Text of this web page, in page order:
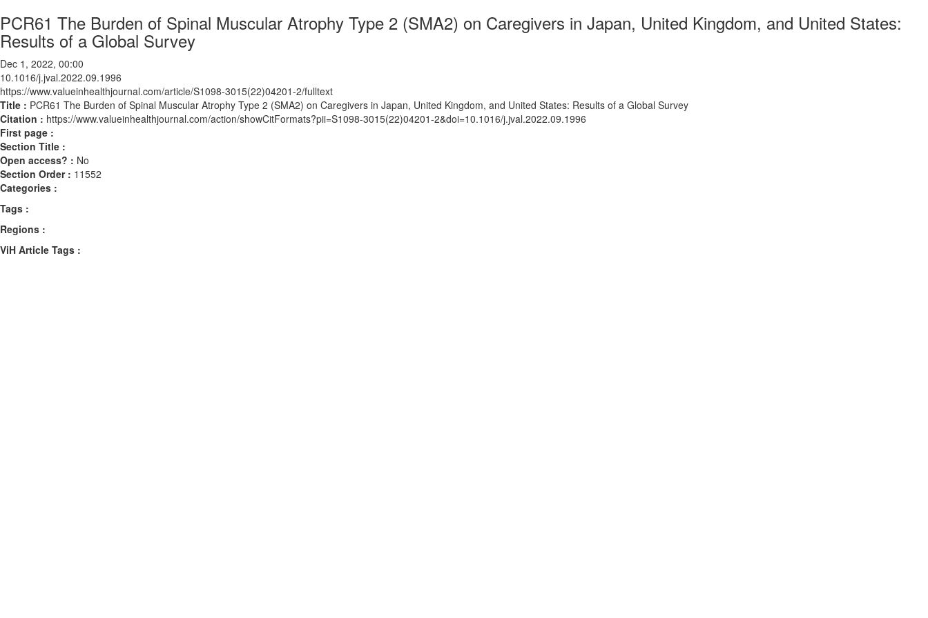
PCR61 The Burden of Spinal Muscular Atrophy Type 2 (SMA2) on Caregivers in Japan, United Kingdom, and United States:
Results of a Global Survey
Dec 1, 2022, 00:00
10.1016/j.jval.2022.09.1996
https://www.valueinhealthjournal.com/article/S1098-3015(22)04201-2/fulltext
Title : PCR61 The Burden of Spinal Muscular Atrophy Type 2 (SMA2) on Caregivers in Japan, United Kingdom, and United States: Results of a Global Survey
Citation : https://www.valueinhealthjournal.com/action/showCitFormats?pii=S1098-3015(22)04201-2&doi=10.1016/j.jval.2022.09.1996
First page :
Section Title :
Open access? : No
Section Order : 11552
Categories :
Tags :
Regions :
ViH Article Tags :